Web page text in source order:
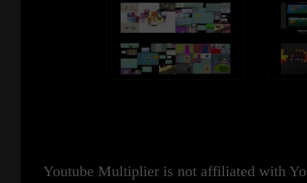
Youtube Multiplier is not affiliated with